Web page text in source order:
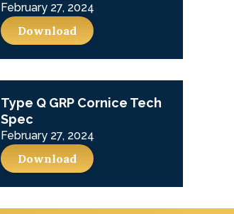
February 27, 2024
Download
Type Q GRP Cornice Tech
Spec
February 27, 2024
Download